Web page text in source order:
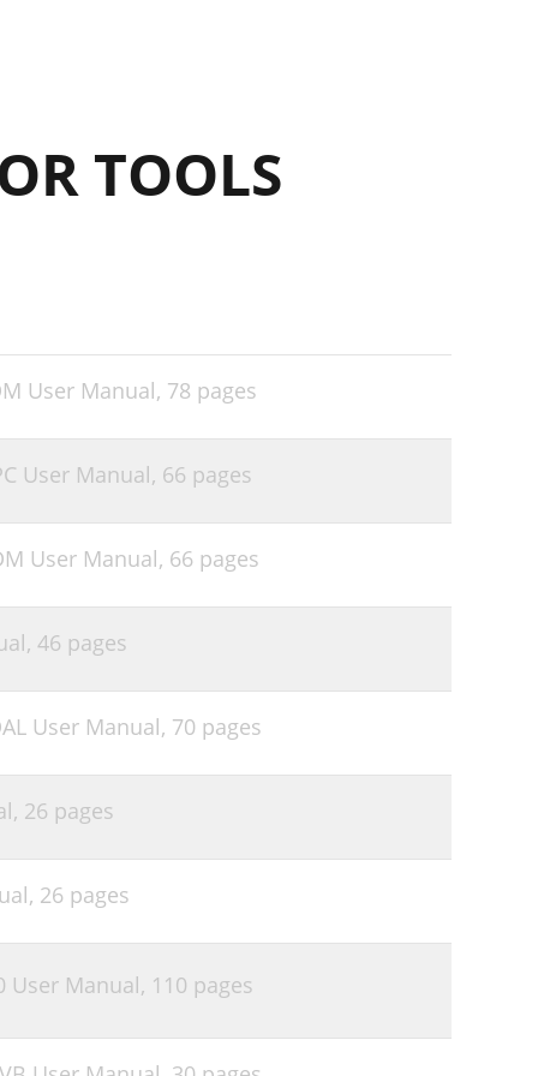
TOOLS
User Manual, 78 pages
User Manual, 66 pages
User Manual, 66 pages
46 pages
User Manual, 70 pages
26 pages
26 pages
User Manual, 110 pages